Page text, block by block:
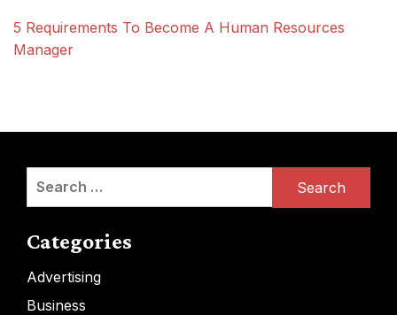
5 Requirements To Become A Human Resources
Manager
Categories
Advertising
Business